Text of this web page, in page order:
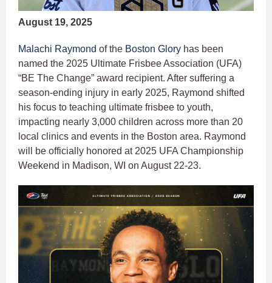
August 19, 2025
Malachi Raymond of the Boston Glory has been
named the 2025 Ultimate Frisbee Association (UFA)
“BE The Change” award recipient. After suffering a
season-ending injury in early 2025, Raymond shifted
his focus to teaching ultimate frisbee to youth,
impacting nearly 3,000 children across more than 20
local clinics and events in the Boston area. Raymond
will be officially honored at 2025 UFA Championship
Weekend in Madison, WI on August 22-23.